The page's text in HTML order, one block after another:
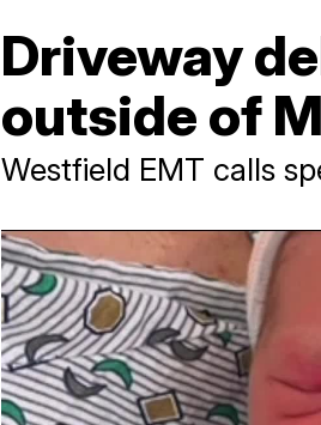
Driveway
outside of
Westfield EMT calls